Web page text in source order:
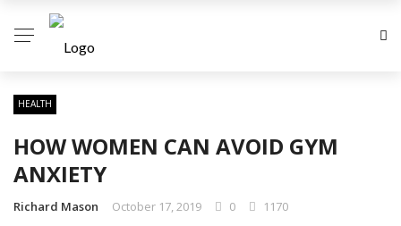
HEALTH
HOW WOMEN CAN AVOID GYM
ANXIETY
Richard Mason October 17, 2019 0 1170